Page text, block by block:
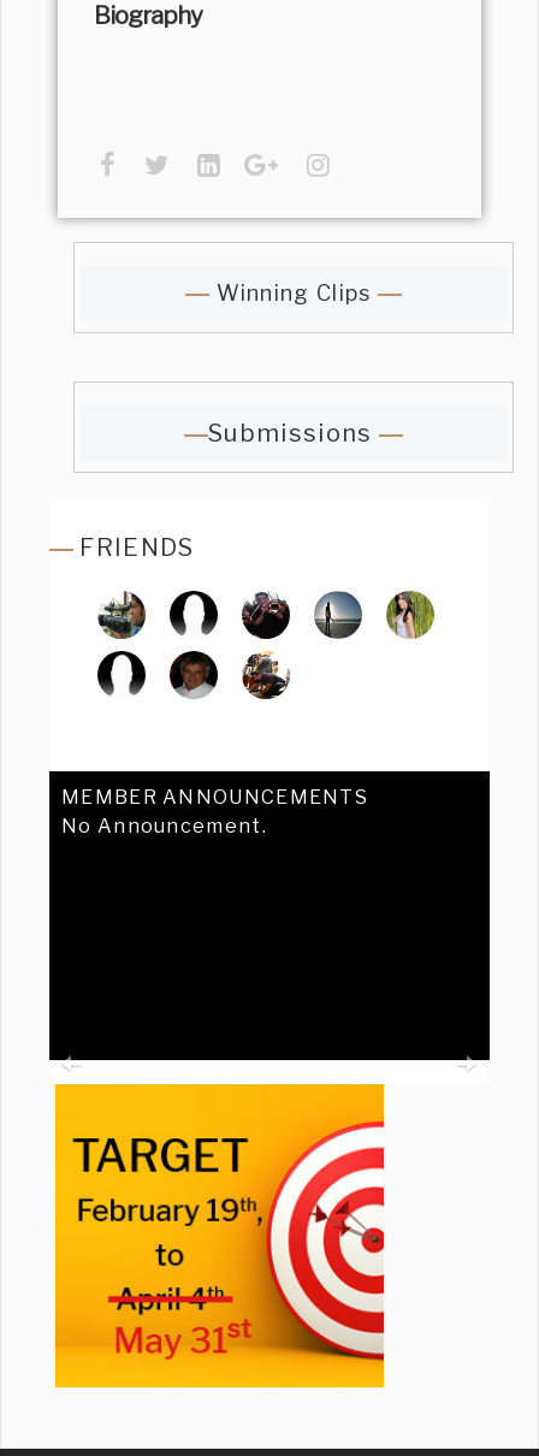
Biography
Winning Clips
Submissions
FRIENDS
MEMBER ANNOUNCEMENTS
No Announcement.